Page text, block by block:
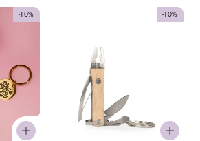
-10% -10%